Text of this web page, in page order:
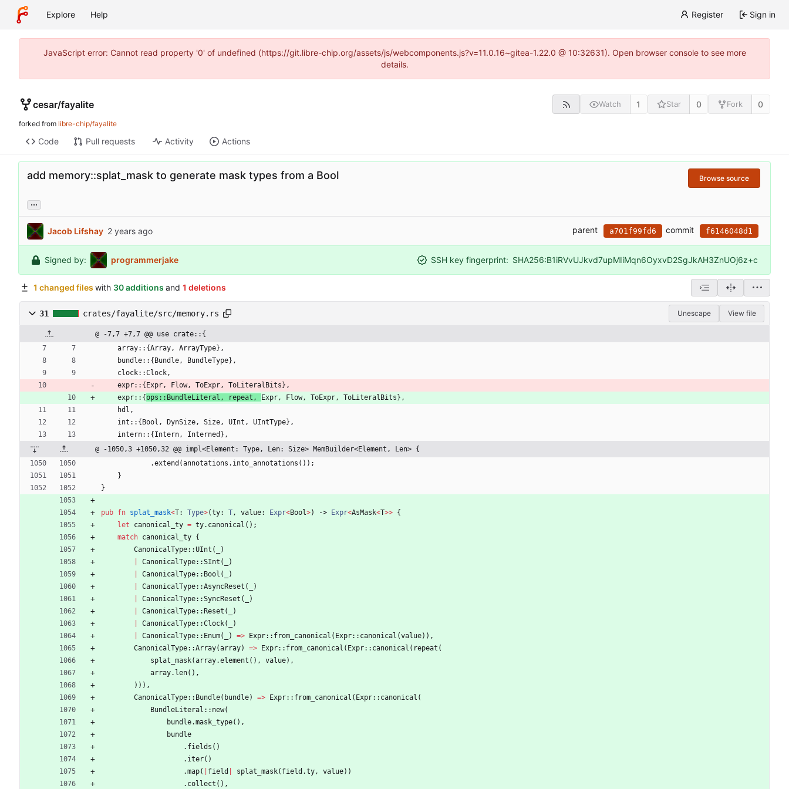
Explore Help Register Sign in
JavaScript error: Cannot read property '0' of undefined (https://git.libre-chip.org/assets/js/webcomponents.js?v=11.0.16~gitea-1.22.0 @ 10:32631). Open browser console to see more
details.
cesar/fayalite Watch 1 Star 0 Fork 0
forked from libre-chip/fayalite
Code Pull requests Activity Actions
add memory::splat_mask to generate mask types from a Bool Browse source
...
Jacob Lifshay parent a701f99fd6 commit f6146048d1
Signed by: programmerjake SSH key fingerprint: SHA256:B1iRVvUJkvd7upMIiMqn6OyxvD2SgJkAH3ZnUOj6z+c
1 changed files with 30 additions and 1 deletions
31 crates/fayalite/src/memory.rs Unescape View file
@ -7,7 +7,7 @@ use crate::{
array:: {Array, ArrayType} ,
bundle:: { Bundle, BundleType} ,
clock::Clock,
expr:: { Expr, Flow, ToExpr, ToLiteralBits } ,
expr:: {ops:: BundleLiteral , repeat , Expr, Flow, ToExpr, ToLiteralBits } ,
hdl ,
int :: { Bool , DynSize, Size, UInt , UIntType} ,
intern:: { Intern, Interned } ,
@ -1050,3 +1050,32 @@ impl<Element: Type, Len: Size> MemBuilder<Element, Len> {
.extend (annotations . into_annotations ( ) ) ;
}
}
pub fn splat_mask<T: Type>(ty: T, value: Expr<Bool>) -> Expr<AsMask<T>> {
let
canonical_ty = ty. canonical ( ) ;
match canonical_ty {
CanonicalType::UInt (
)
CanonicalType::SInt (
)
CanonicalType:: Bool (
)
CanonicalType::AsyncReset (
)
CanonicalType::SyncReset (
)
CanonicalType:: Reset (
)
CanonicalType::Clock(
)
CanonicalType:: Enum( ) => Expr:: from_canonical ( Expr:: canonical (value) ) ,
CanonicalType::Array(array) => Expr:: from_canonical ( Expr:: canonical ( repeat (
splat_mask(array.element ( ) , value) ,
array. len( ) ,
) ) ) ,
CanonicalType:: Bundle( bundle) => Expr:: from_canonical ( Expr:: canonical (
BundleLiteral :: new(
bundle.mask_type( ) ,
bundle
. fields ( )
. iter( )
.map( field splat_mask( field .ty, value) )
. collect ( ) ,